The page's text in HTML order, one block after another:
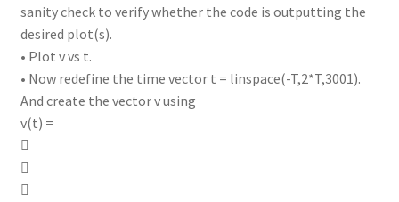
sanity check to verify whether the code is outputting the
desired plot(s).
• Plot v vs t.
• Now redefine the time vector t = linspace(-T,2*T,3001).
And create the vector v using
v(t) =


